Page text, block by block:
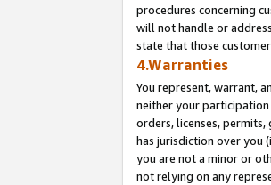
procedures concerning
will not handle or
state that those
4.Warranties
You represent, warrant,
neither your
orders, licenses,
has jurisdiction over you
you are not a minor or
not relying on any